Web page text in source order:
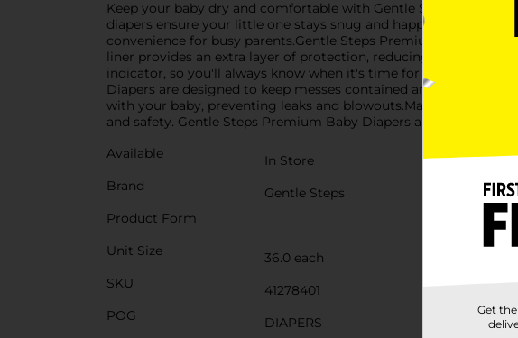
Keep your baby dry and comfortable with Gentle Steps
diapers ensure your little one stays snug and happy
convenience for busy parents.Gentle Steps Premium Baby
liner provides an extra layer of protection, reducing the risk of
indicator, so you'll always know when it's time for a change
Diapers are designed to keep messes contained and your
with your baby, preventing leaks and blowouts.Made without
and safety. Gentle Steps Premium Baby Diapers are a reliable
Available
In Store
Brand
Gentle Steps
Product Form
Unit Size
36.0 each
SKU
41278401
POG
DIAPERS
Get